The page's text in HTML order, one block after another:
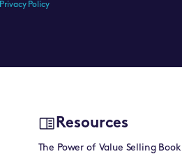
Privacy Policy
Resources
The Power of Value Selling Book